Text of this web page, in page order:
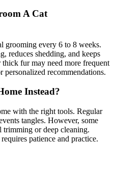
A Cat
grooming every 6 to 8 weeks.
reduces shedding, and keeps
fur may need more frequent
personalized recommendations.
Instead?
with the right tools. Regular
tangles. However, some
trimming or deep cleaning.
patience and practice.